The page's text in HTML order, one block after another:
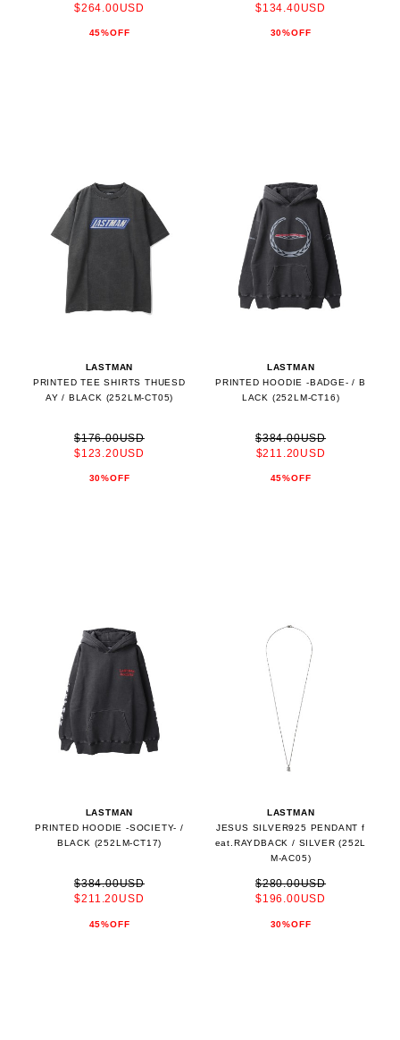
$264.00USD
45%OFF
$134.40USD
30%OFF
LASTMAN
PRINTED TEE SHIRTS THUESD
AY / BLACK (252LM-CT05)
$176.00USD
$123.20USD
30%OFF
LASTMAN
PRINTED HOODIE -BADGE- / B
LACK (252LM-CT16)
$384.00USD
$211.20USD
45%OFF
LASTMAN
PRINTED HOODIE -SOCIETY- /
BLACK (252LM-CT17)
$384.00USD
$211.20USD
45%OFF
LASTMAN
JESUS SILVER925 PENDANT f
eat.RAYDBACK / SILVER (252L
M-AC05)
$280.00USD
$196.00USD
30%OFF